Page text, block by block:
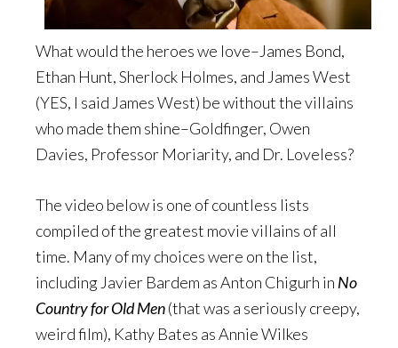
What would the heroes we love–James Bond,
Ethan Hunt, Sherlock Holmes, and James West
(YES, I said James West) be without the villains
who made them shine–Goldfinger, Owen
Davies, Professor Moriarity, and Dr. Loveless?
The video below is one of countless lists
compiled of the greatest movie villains of all
time. Many of my choices were on the list,
including Javier Bardem as Anton Chigurh in No
Country for Old Men(that was a seriously creepy,
weird film), Kathy Bates as Annie Wilkes